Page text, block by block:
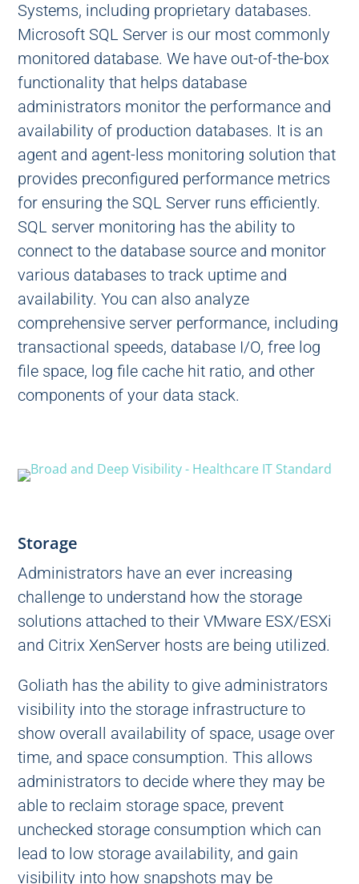
Systems, including proprietary databases.
Microsoft SQL Server is our most commonly
monitored database. We have out-of-the-box
functionality that helps database
administrators monitor the performance and
availability of production databases. It is an
agent and agent-less monitoring solution that
provides preconfigured performance metrics
for ensuring the SQL Server runs efficiently.
SQL server monitoring has the ability to
connect to the database source and monitor
various databases to track uptime and
availability. You can also analyze
comprehensive server performance, including
transactional speeds, database I/O, free log
file space, log file cache hit ratio, and other
components of your data stack.
Storage
Administrators have an ever increasing
challenge to understand how the storage
solutions attached to their VMware ESX/ESXi
and Citrix XenServer hosts are being utilized.
Goliath has the ability to give administrators
visibility into the storage infrastructure to
show overall availability of space, usage over
time, and space consumption. This allows
administrators to decide where they may be
able to reclaim storage space, prevent
unchecked storage consumption which can
lead to low storage availability, and gain
visibility into how snapshots may be